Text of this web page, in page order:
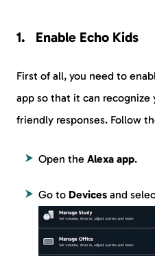
Enable Echo Kids
First of all, you need to
app so that it can recognize
friendly responses. Follow
Open the Alexa app.
Go to Devices and